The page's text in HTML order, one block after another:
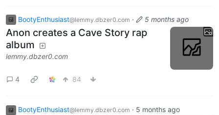
BootyEnthusiast@lemmy.dbzer0.com · 5 months ago
Anon creates a Cave Story rap
album
lemmy.dbzer0.com
4 84
BootyEnthusiast@lemmy.dbzer0.com · 5 months ago